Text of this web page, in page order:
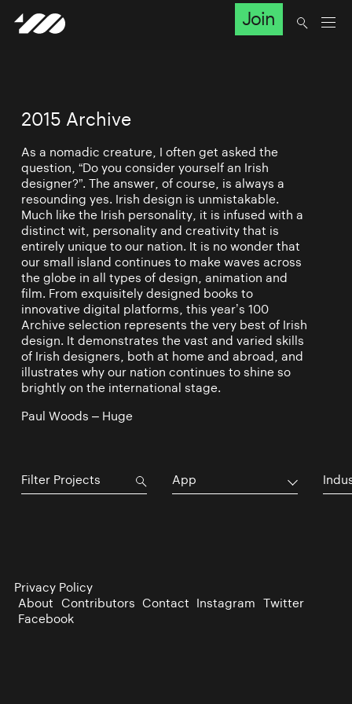
Join
2015 Archive
As a nomadic creature, I often get asked the
question, “Do you consider yourself an Irish
designer?”. The answer, of course, is always a
resounding yes. Irish design is unmistakable.
Much like the Irish personality, it is infused with a
distinct wit, personality and creativity that is
entirely unique to our nation. It is no wonder that
our small island continues to make waves across
the globe in all types of design, animation and
film. From exquisitely designed books to
innovative digital platforms, this year’s 100
Archive selection represents the very best of Irish
design. It demonstrates the vast and varied skills
of Irish designers, both at home and abroad, and
illustrates why our nation continues to shine so
brightly on the international stage.
Paul Woods – Huge
App
Privacy Policy
About Contributors Contact Instagram Twitter
Facebook